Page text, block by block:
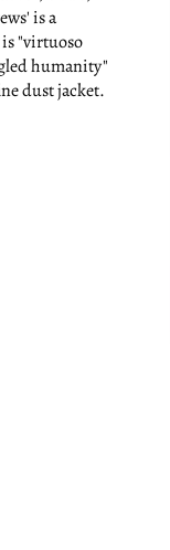
is a
"virtuoso
humanity"
dust jacket.